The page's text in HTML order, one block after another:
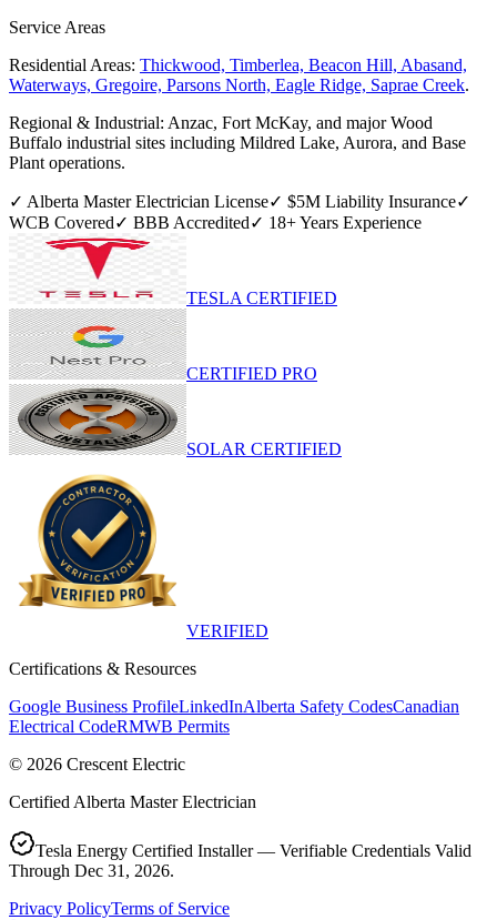
Service Areas
Residential Areas: Thickwood, Timberlea, Beacon Hill, Abasand,
Waterways, Gregoire, Parsons North, Eagle Ridge, Saprae Creek.
Regional & Industrial: Anzac, Fort McKay, and major Wood
Buffalo industrial sites including Mildred Lake, Aurora, and Base
Plant operations.
✓ Alberta Master Electrician License✓ $5M Liability Insurance✓
WCB Covered✓ BBB Accredited✓ 18+ Years Experience
TESLA CERTIFIED
CERTIFIED PRO
SOLAR CERTIFIED
VERIFIED
Certifications & Resources
Google Business ProfileLinkedInAlberta Safety CodesCanadian
Electrical CodeRMWB Permits
© 2026 Crescent Electric
Certified Alberta Master Electrician
Tesla Energy Certified Installer — Verifiable Credentials Valid
Through Dec 31, 2026.
Privacy PolicyTerms of Service